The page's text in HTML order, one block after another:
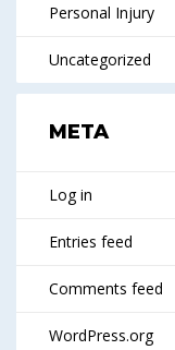
Personal Injury
Uncategorized
META
Log in
Entries feed
Comments feed
WordPress.org